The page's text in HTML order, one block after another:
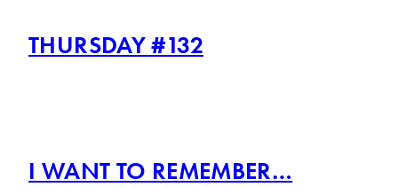
THURSDAY #132
I WANT TO REMEMBER…